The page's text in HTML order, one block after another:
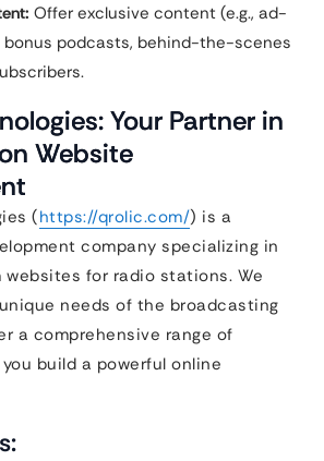
Offer exclusive content (e.g., ad-
bonus podcasts, behind-the-scenes
Your Partner in
Website
(https://qrolic.com/) is a
company specializing in
for radio stations. We
needs of the broadcasting
a comprehensive range of
build a powerful online